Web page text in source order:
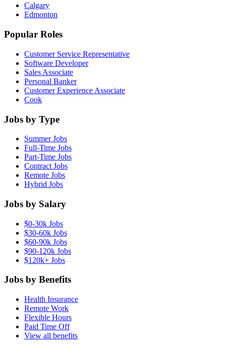
Calgary
Edmonton
Popular Roles
Customer Service Representative
Software Developer
Sales Associate
Personal Banker
Customer Experience Associate
Cook
Jobs by Type
Summer Jobs
Full-Time Jobs
Part-Time Jobs
Contract Jobs
Remote Jobs
Hybrid Jobs
Jobs by Salary
$0-30k Jobs
$30-60k Jobs
$60-90k Jobs
$90-120k Jobs
$120k+ Jobs
Jobs by Benefits
Health Insurance
Remote Work
Flexible Hours
Paid Time Off
View all benefits